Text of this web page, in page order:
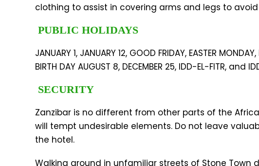
clothing to assist in covering arms and legs to
PUBLIC HOLIDAYS
JANUARY 1, JANUARY 12, GOOD FRIDAY, EASTER
BIRTH DAY AUGUST 8, DECEMBER 25, IDD-EL-FITR, and
SECURITY
Zanzibar is no different from other parts of the
will tempt undesirable elements. Do not leave
the hotel.
Walking around in unfamiliar streets of Stone Town